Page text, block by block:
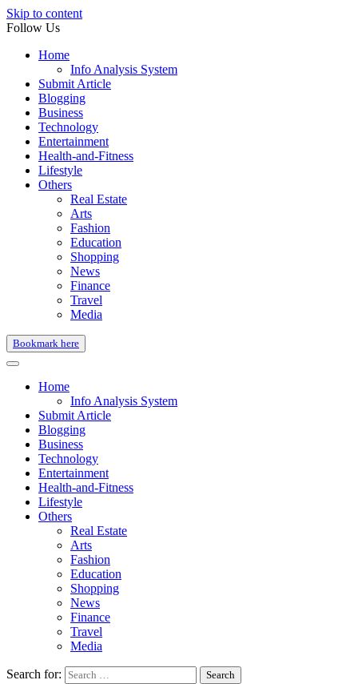
Skip to content
Follow Us
Home
Info Analysis System
Submit Article
Blogging
Business
Technology
Entertainment
Health-and-Fitness
Lifestyle
Others
Real Estate
Arts
Fashion
Education
Shopping
News
Finance
Travel
Media
Bookmark here
Home
Info Analysis System
Submit Article
Blogging
Business
Technology
Entertainment
Health-and-Fitness
Lifestyle
Others
Real Estate
Arts
Fashion
Education
Shopping
News
Finance
Travel
Media
Search for: